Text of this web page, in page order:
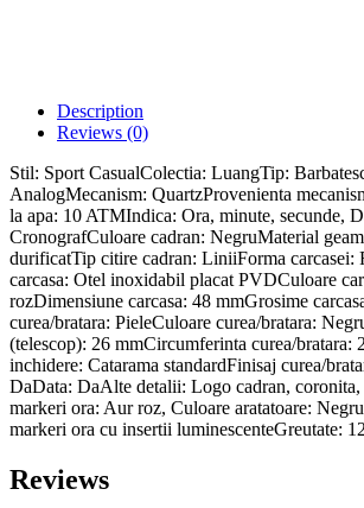
Description
Reviews (0)
Stil: Sport CasualColectia: LuangTip:
AnalogMecanism: QuartzProvenienta
la apa: 10 ATMIndica: Ora, minute, secunde,
CronografCuloare cadran: NegruMaterial
durificatTip citire cadran: LiniiForma carcasei:
carcasa: Otel inoxidabil placat PVDCuloare
rozDimensiune carcasa: 48 mmGrosime
curea/bratara: PieleCuloare curea/bratara:
(telescop): 26 mmCircumferinta curea/bratara:
inchidere: Catarama standardFinisaj curea/
DaData: DaAlte detalii: Logo cadran, coronita,
markeri ora: Aur roz, Culoare aratatoare:
markeri ora cu insertii luminescenteGreutate:
Reviews